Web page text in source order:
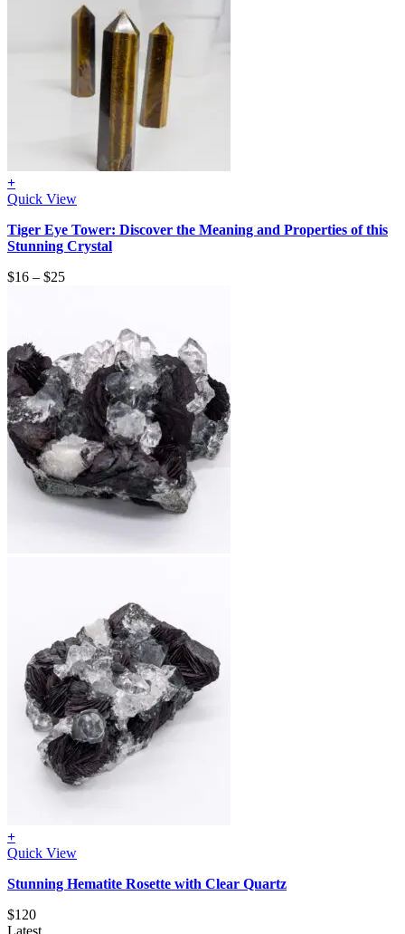
+
Quick View
Tiger Eye Tower: Discover the Meaning and Properties of this
Stunning Crystal
$16 – $25
+
Quick View
Stunning Hematite Rosette with Clear Quartz
$120
Latest